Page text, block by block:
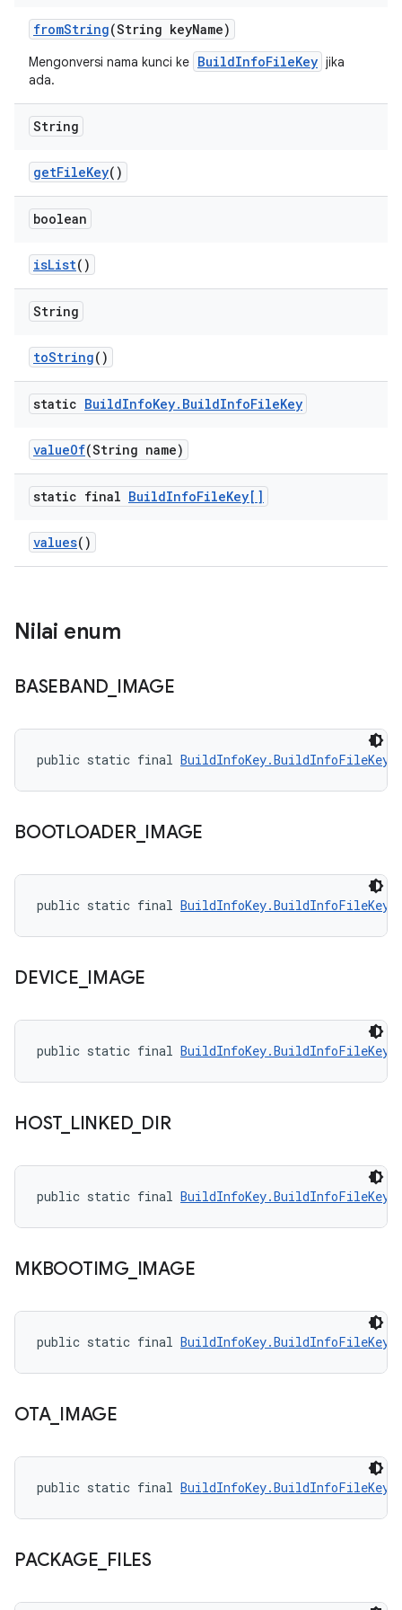
fromString(String keyName)
Mengonversi nama kunci ke BuildInfoFileKey jika
ada.
String
getFileKey()
boolean
isList()
String
toString()
static BuildInfoKey. BuildInfoFileKey
valueOf(String name)
static final BuildInfoFileKey[]
values()
Nilai enum
BASEBAND IMAGE
public static final BuildInfoKey.BuildInfoFileKey
BOOTLOADER_ IMAGE
public static final BuildInfoKey.BuildInfoFileKey
DEVICE IMAGE
public static final BuildInfoKey.BuildInfoFileKey
HOST_ LINKED_ DIR
public static final BuildInfoKey.BuildInfoFileKey
MKBOOTIMG_ IMAGE
public static final BuildInfoKey.BuildInfoFileKey
OTA_ IMAGE
public static final BuildInfoKey.BuildInfoFileKey
PACKAGE FILES